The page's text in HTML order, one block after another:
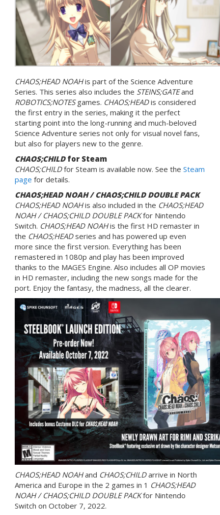
CHAOS;HEAD NOAHis part of the Science Adventure
Series. This series also includes the STEINS;GATEand
ROBOTICS;NOTESgames. CHAOS;HEADis considered
the first entry in the series, making it the perfect
starting point into the long-running and much-beloved
Science Adventure series not only for visual novel fans,
but also for players new to the genre.
CHAOS;CHILDfor Steam
CHAOS;CHILDfor Steam is available now. See the Steam
page for details.
CHAOS;HEAD NOAH / CHAOS;CHILD DOUBLE PACK
CHAOS;HEAD NOAHis also included in the CHAOS;HEAD
NOAH / CHAOS;CHILD DOUBLE PACKfor Nintendo
Switch. CHAOS;HEAD NOAHis the first HD remaster in
the CHAOS;HEADseries and has powered up even
more since the first version. Everything has been
remastered in 1080p and play has been improved
thanks to the MAGES Engine. Also includes all OP movies
in HD remaster, including the new songs made for the
port. Enjoy the fantasy, the madness, all the clearer.
CHAOS;HEAD NOAHand CHAOS;CHILDarrive in North
America and Europe in the 2 games in 1 CHAOS;HEAD
NOAH / CHAOS;CHILD DOUBLE PACKfor Nintendo
Switch on October 7, 2022.